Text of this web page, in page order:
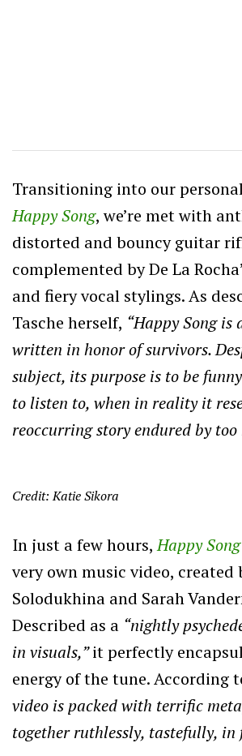
Transitioning into our
Happy Song, we’re met with
distorted and bouncy guitar
complemented by De La
and fiery vocal stylings. As
Tasche herself, “Happy Song
written in honor of survivors.
subject, its purpose is to be
to listen to, when in reality it
reoccurring story endured by too
Credit: Katie Sikora
In just a few hours,Happy Song
very own music video, created
Solodukhina and Sarah
Described as a “nightly
in visuals,”it perfectly
energy of the tune. According
video is packed with terrific
together ruthlessly, tastefully, in